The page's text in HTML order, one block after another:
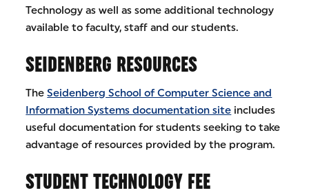
Technology as well as some additional technology
available to faculty, staff and our students.
SEIDENBERG RESOURCES
TheSeidenberg School of Computer Science and
Information Systems documentation site includes
useful documentation for students seeking to take
advantage of resources provided by the program.
STUDENT TECHNOLOGY FEE